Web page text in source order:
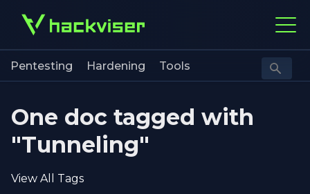
Pentesting Hardening Tools
One doc tagged with
"Tunneling"
View All Tags